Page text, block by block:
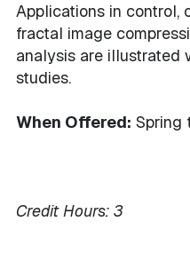
Applications in control,
fractal image
analysis are illustrated
studies.
When Offered: Spring
Credit Hours: 3